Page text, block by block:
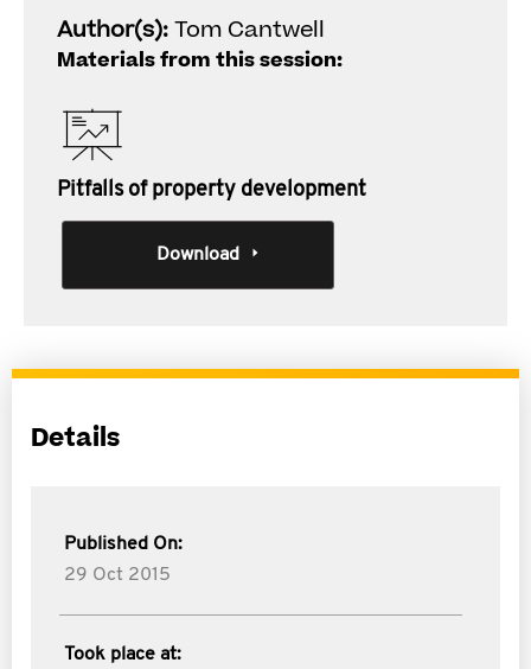
Author(s):Tom Cantwell
Materials from this session:
Pitfalls of property development
Download
Details
Published On:
29 Oct 2015
Took place at: